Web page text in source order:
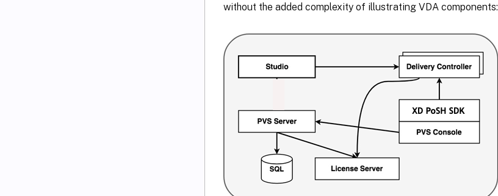
without the added complexity of illustrating VDA components: